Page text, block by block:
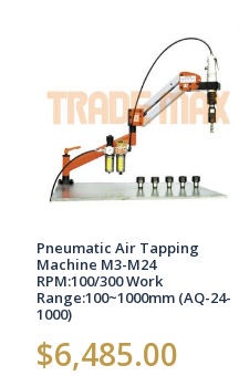
Pneumatic Air Tapping
Machine M3-M24
RPM:100/300 Work
Range:100~1000mm (AQ-24-
1000)
$6,485.00